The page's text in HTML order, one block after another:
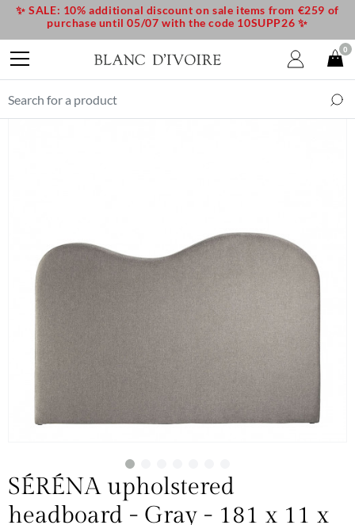
SÉRÉNA upholstered
headboard - Gray - 181 x 11 x
✨ SALE: 10% additional discount on sale items from €259 of
purchase until 05/07 with the code 10SUPP26 ✨
0